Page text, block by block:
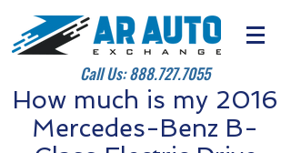
Call Us:888.727.7055
How much is my 2016
Mercedes-Benz B-